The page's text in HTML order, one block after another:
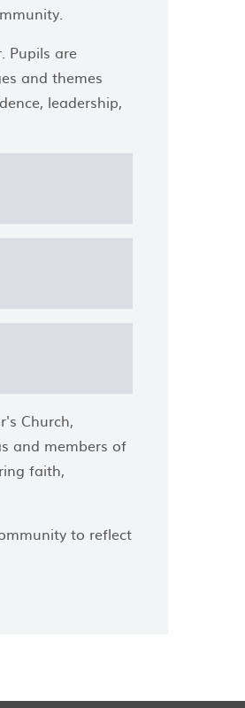
Pupils are
and themes
leadership,
Church,
and members of
faith,
to reflect